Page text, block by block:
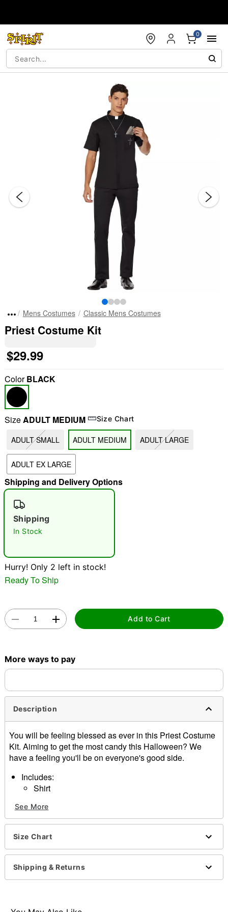
0
"Slide "0
Double tap to zoom
Mens Costumes Classic Mens Costumes
Priest Costume Kit
$29.99
ColorBLACK
SizeADULT MEDIUM Size Chart
ADULT SMALL ADULT MEDIUM ADULT LARGE
ADULT EX LARGE
Shipping and Delivery Options
Shipping
In Stock
Hurry! Only 2 left in stock!
Ready To Ship
Add to Cart
More ways to pay
Description
You will be feeling blessed as ever in this Priest Costume
Kit. Aiming to get the most candy this Halloween? We
have a feeling you'll be on everyone's good side.
Includes:
Shirt
Holy water flask
Material: Cotton
Care: Hand wash
Note: Pants and shoes sold separately
Item# 01445113
See More
Size Chart
Shipping & Returns